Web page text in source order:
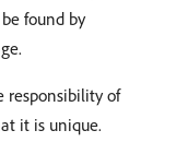
found by
responsibility of
it is unique.